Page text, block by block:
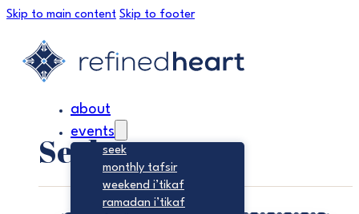
Skip to main content Skip to footer
about
events
seek
monthly tafsir
weekend i’tikaf
ramadan i’tikaf
Seek